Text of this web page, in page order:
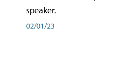
speaker.
02/01/23